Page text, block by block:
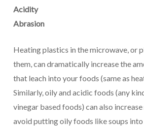
Acidity
Abrasion
Heating plastics in the microwave, or
them, can dramatically increase the
that leach into your foods (same as
Similarly, oily and acidic foods (any
vinegar based foods) can also
avoid putting oily foods like soups